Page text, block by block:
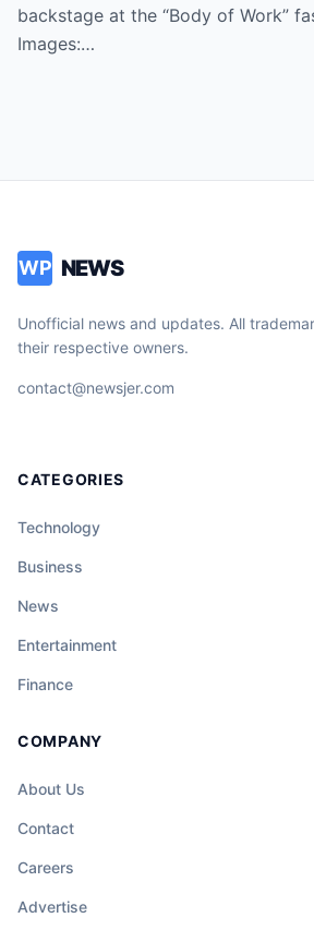
backstage at the “Body of Work”
Images:…
WP NEWS
Unofficial news and updates. All
their respective owners.
contact@newsjer.com
CATEGORIES
Technology
Business
News
Entertainment
Finance
COMPANY
About Us
Contact
Careers
Advertise